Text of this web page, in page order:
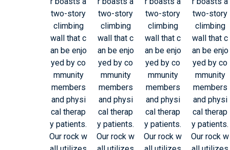
two-story
climbing
wall that c
an be enjo
yed by co
mmunity
members
and physi
cal therap
y patients.
Our rock w
two-story
climbing
wall that c
an be enjo
yed by co
mmunity
members
and physi
cal therap
y patients.
Our rock w
two-story
climbing
wall that c
an be enjo
yed by co
mmunity
members
and physi
cal therap
y patients.
Our rock w
two-story
climbing
wall that c
an be enjo
yed by co
mmunity
members
and physi
cal therap
y patients.
Our rock w